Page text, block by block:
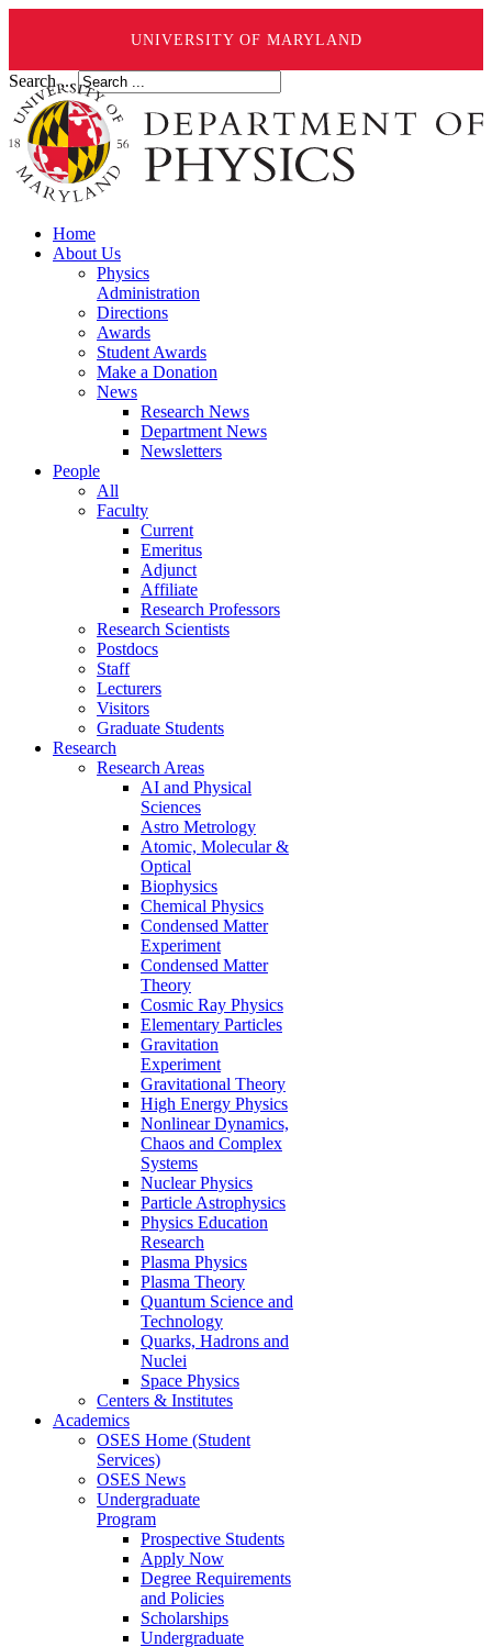
UNIVERSITY OF MARYLAND
Search ...
Home
About Us
Physics
Administration
Directions
Awards
Student Awards
Make a Donation
News
Research News
Department News
Newsletters
People
All
Faculty
Current
Emeritus
Adjunct
Affiliate
Research Professors
Research Scientists
Postdocs
Staff
Lecturers
Visitors
Graduate Students
Research
Research Areas
AI and Physical
Sciences
Astro Metrology
Atomic, Molecular &
Optical
Biophysics
Chemical Physics
Condensed Matter
Experiment
Condensed Matter
Theory
Cosmic Ray Physics
Elementary Particles
Gravitation
Experiment
Gravitational Theory
High Energy Physics
Nonlinear Dynamics,
Chaos and Complex
Systems
Nuclear Physics
Particle Astrophysics
Physics Education
Research
Plasma Physics
Plasma Theory
Quantum Science and
Technology
Quarks, Hadrons and
Nuclei
Space Physics
Centers & Institutes
Academics
OSES Home (Student
Services)
OSES News
Undergraduate
Program
Prospective Students
Apply Now
Degree Requirements
and Policies
Scholarships
Undergraduate